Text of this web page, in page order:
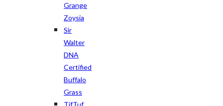
Grange
Zoysia
Sir
Walter
DNA
Certified
Buffalo
Grass
TifTuf